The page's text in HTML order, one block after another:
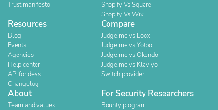
Trust manifesto
Shopify Vs Square
Shopify Vs Wix
Resources
Blog
Events
Agencies
Help center
API for devs
Changelog
Compare
Judge.me vs Loox
Judge.me vs Yotpo
Judge.me vs Okendo
Judge.me vs Klaviyo
Switch provider
About
Team and values
For Security Researchers
Bounty program